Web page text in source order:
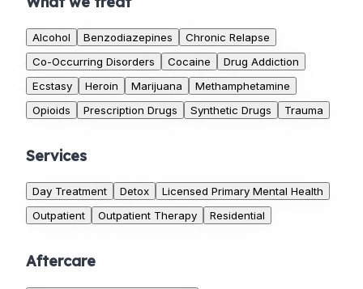
Alcohol Benzodiazepines
Chronic Relapse
Co-Occurring Disorders
Cocaine
Drug Addiction
Ecstasy
Heroin Marijuana
Methamphetamine
Opioids
Prescription Drugs Synthetic Drugs Trauma
Services
Day Treatment Detox
Licensed Primary Mental Health
Outpatient
Outpatient Therapy Residential
Aftercare